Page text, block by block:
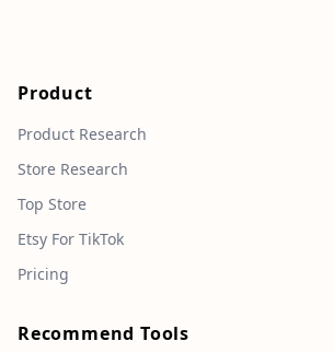
Product
Product Research
Store Research
Top Store
Etsy For TikTok
Pricing
Recommend Tools